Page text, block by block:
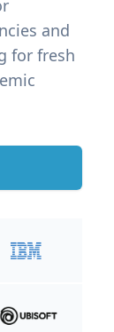
and
for fresh